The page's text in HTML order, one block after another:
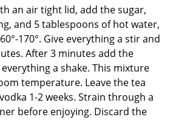
an air tight lid, add the sugar,
and 5 tablespoons of hot water,
170°. Give everything a stir and
After 3 minutes add the
a shake. This mixture
temperature. Leave the tea
1-2 weeks. Strain through a
before enjoying. Discard the